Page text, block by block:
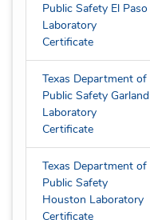
Public Safety El Paso
Laboratory
Certificate
Texas Department of
Public Safety Garland
Laboratory
Certificate
Texas Department of
Public Safety
Houston Laboratory
Certificate